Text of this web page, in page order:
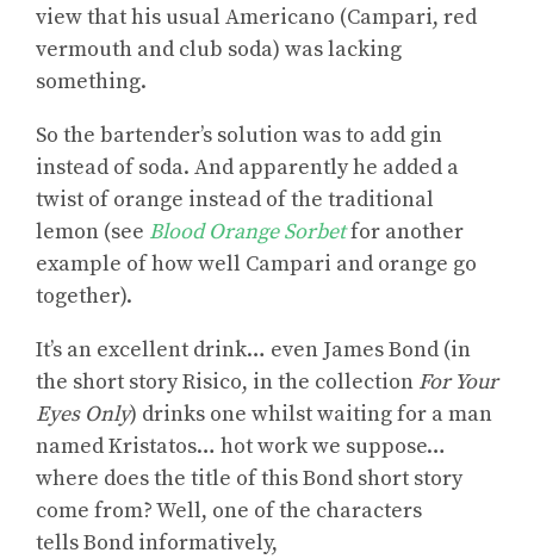
view that his usual Americano (Campari, red
vermouth and club soda) was lacking
something.
So the bartender’s solution was to add gin
instead of soda. And apparently he added a
twist of orange instead of the traditional
lemon (see Blood Orange Sorbetfor another
example of how well Campari and orange go
together).
It’s an excellent drink… even James Bond (in
the short story Risico, in the collection For Your
Eyes Only) drinks one whilst waiting for a man
named Kristatos… hot work we suppose…
where does the title of this Bond short story
come from? Well, one of the characters
tells Bond informatively,